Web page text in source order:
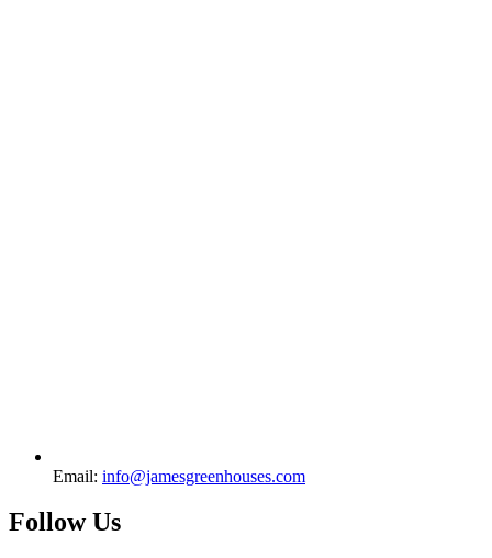
Email: info@jamesgreenhouses.com
Follow Us